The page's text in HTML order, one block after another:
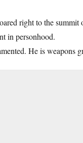
right to the summit
in personhood.
He is weapons